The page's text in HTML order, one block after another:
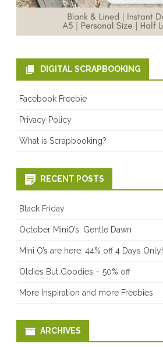
DIGITAL SCRAPBOOKING
Facebook Freebie
Privacy Policy
What is Scrapbooking?
RECENT POSTS
Black Friday
October MiniO’s: Gentle Dawn
Mini O’s are here: 44% off 4 Days Only!
Oldies But Goodies – 50% off
More Inspiration and more Freebies
ARCHIVES